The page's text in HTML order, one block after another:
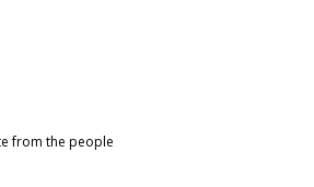
from the people